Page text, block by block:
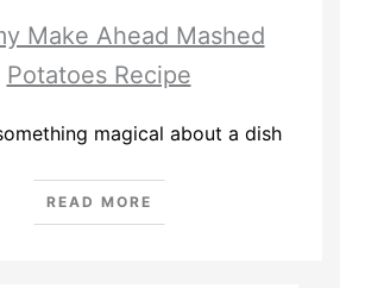
Make Ahead Mashed
Potatoes Recipe
magical about a dish
READ MORE